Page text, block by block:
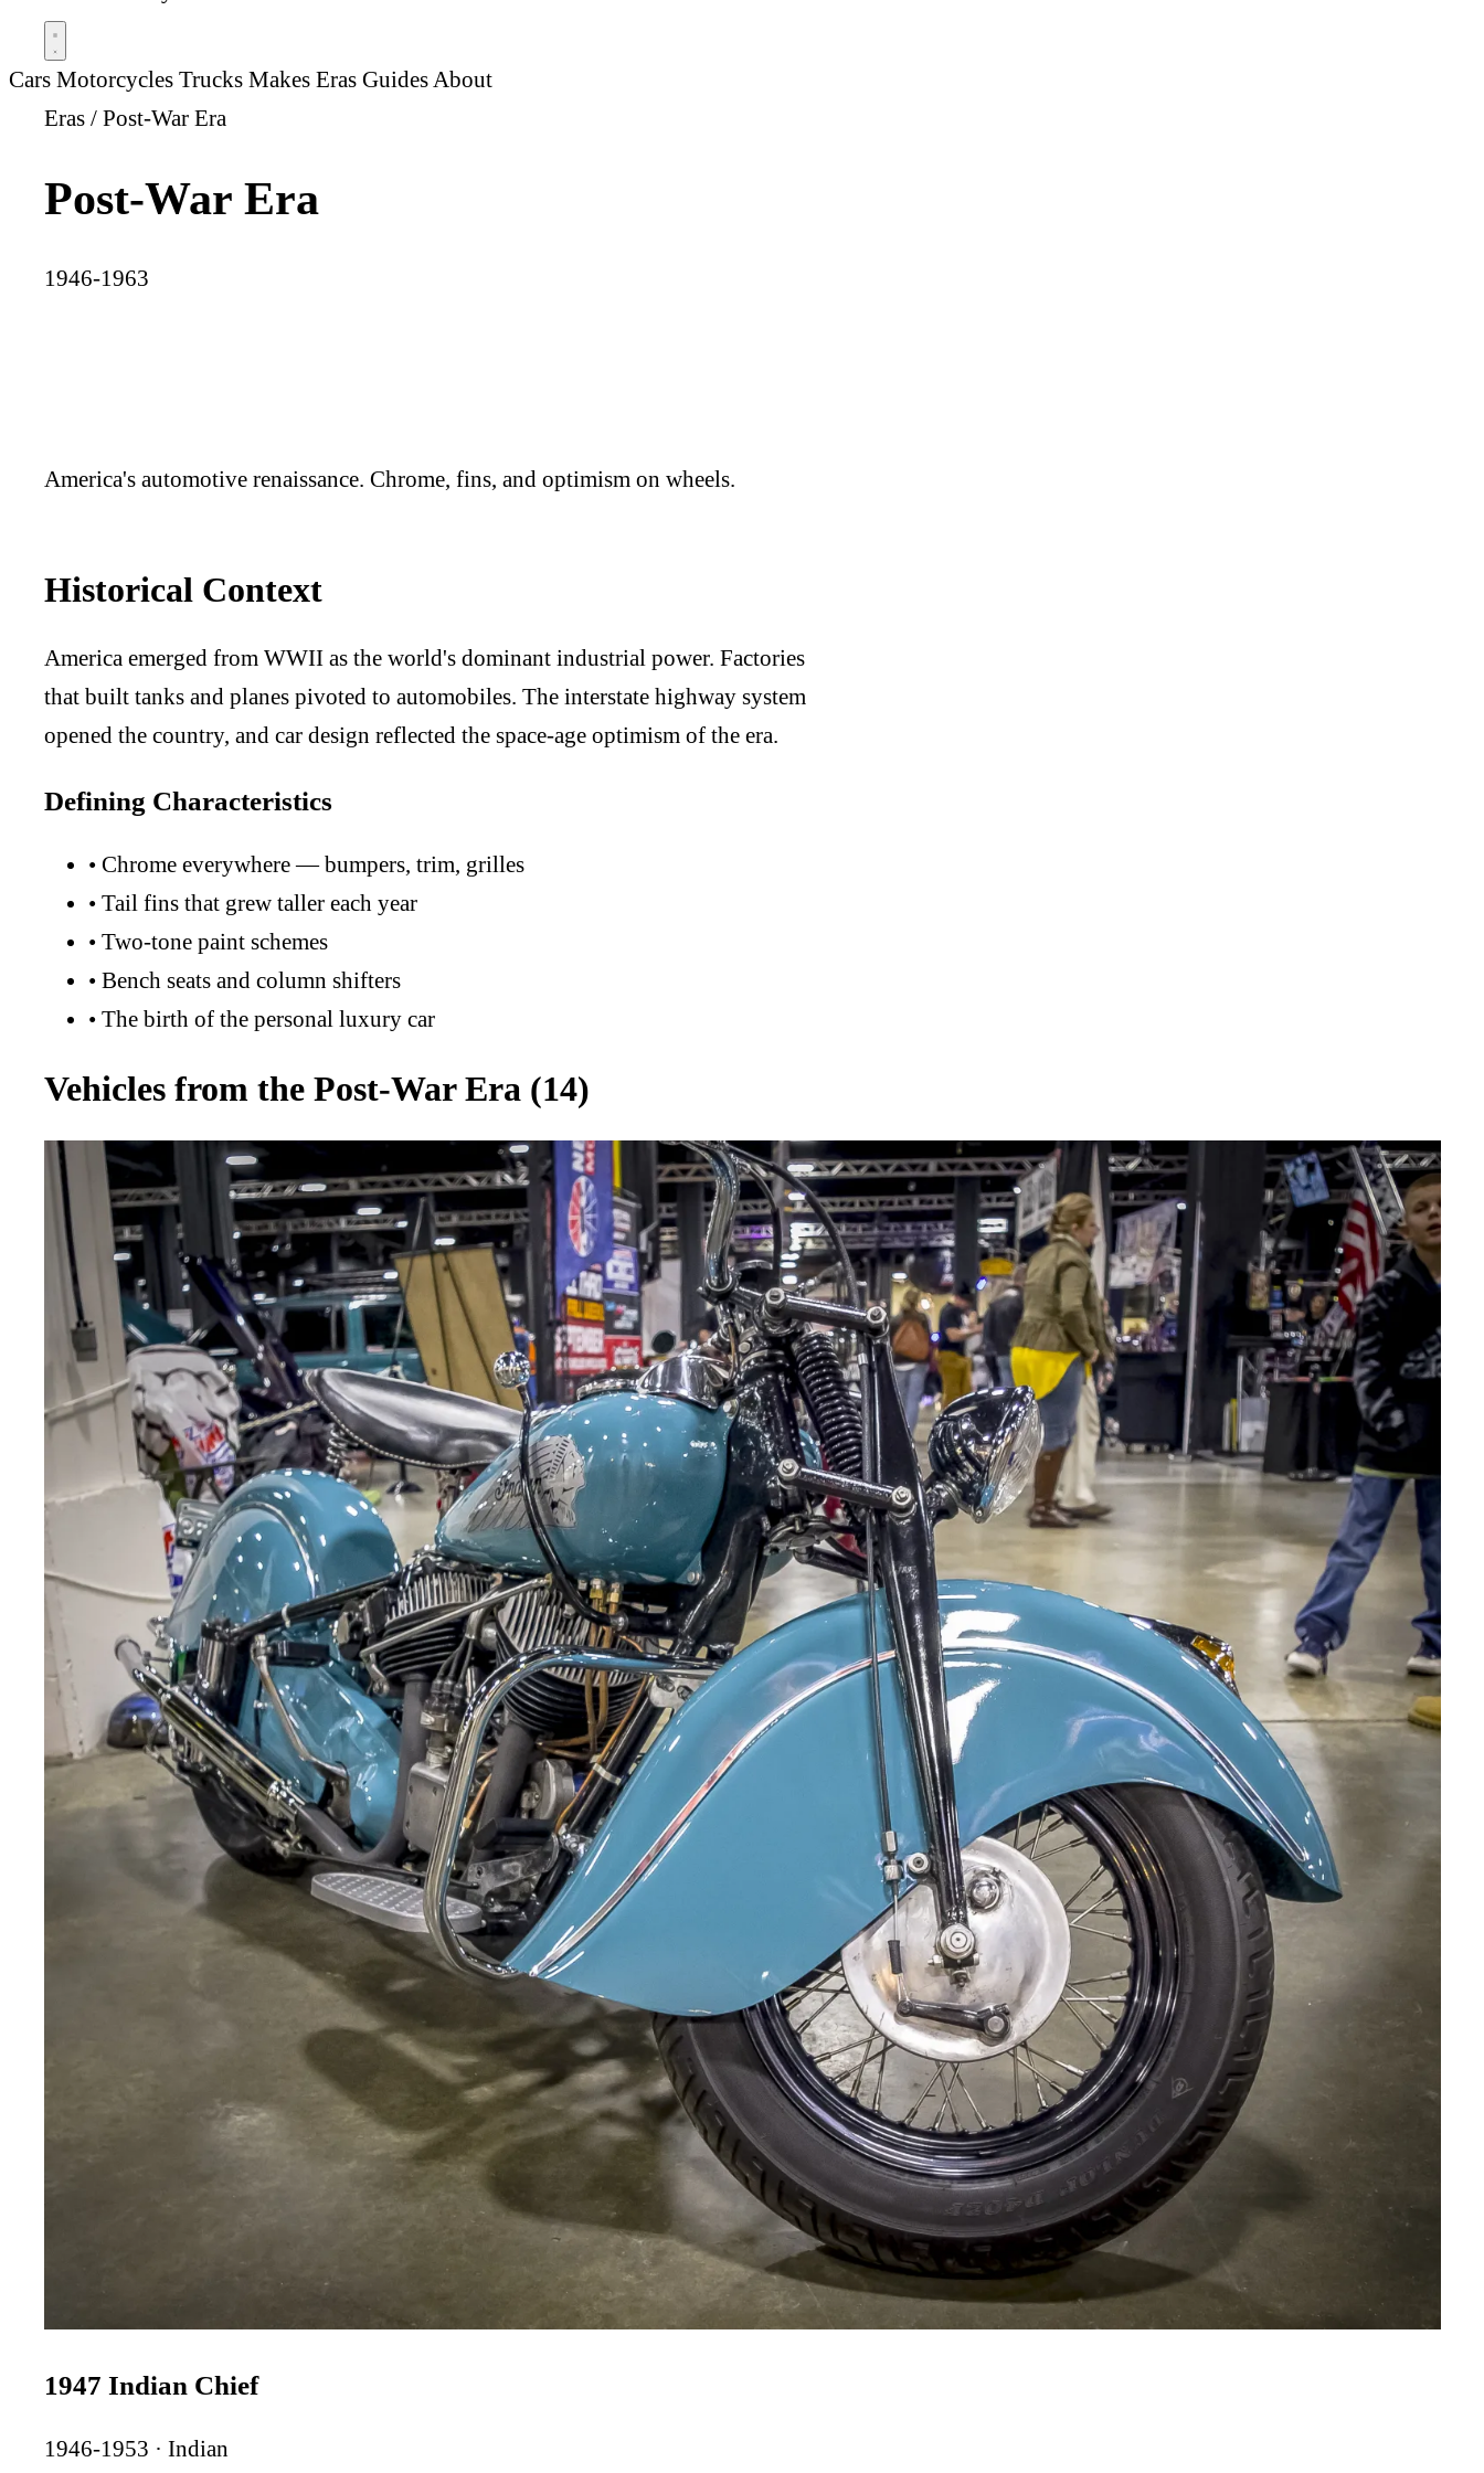
Cars Motorcycles Trucks Makes Eras GuidesAbout
Eras / Post-War Era
Post-War Era
1946-1963
America's automotive renaissance. Chrome, fins, and optimism on wheels.
Historical Context
America emerged from WWII as the world's dominant industrial power. Factories
that built tanks and planes pivoted to automobiles. The interstate highway system
opened the country, and car design reflected the space-age optimism of the era.
Defining Characteristics
• Chrome everywhere — bumpers, trim, grilles
• Tail fins that grew taller each year
• Two-tone paint schemes
• Bench seats and column shifters
• The birth of the personal luxury car
Vehicles from the Post-War Era (14)
1947 Indian Chief
1946-1953 · Indian